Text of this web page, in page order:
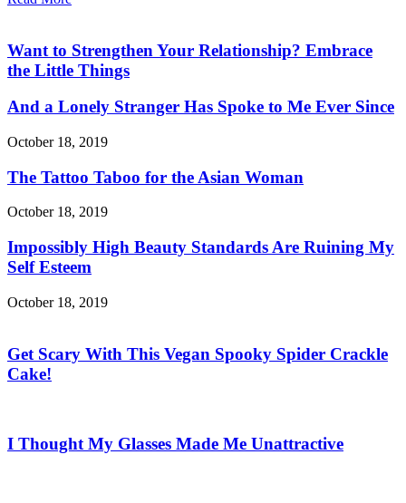
Want to Strengthen Your Relationship? Embrace
the Little Things
And a Lonely Stranger Has Spoke to Me Ever Since
October 18, 2019
The Tattoo Taboo for the Asian Woman
October 18, 2019
Impossibly High Beauty Standards Are Ruining My
Self Esteem
October 18, 2019
Get Scary With This Vegan Spooky Spider Crackle
Cake!
I Thought My Glasses Made Me Unattractive